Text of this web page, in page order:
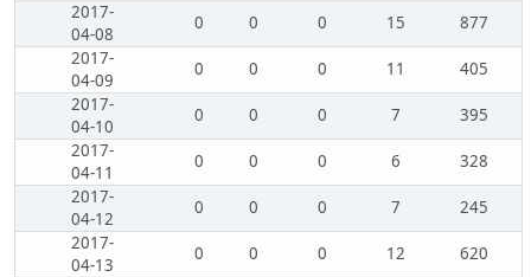
2017-
04-08
0 0 0 15
877
2017-
04-09
0 0 0 11
405
2017-
04-10
0 0 0 7
395
2017-
04-11
0 0 0 6
328
2017-
04-12
0 0 0 7
245
2017-
04-13
0 0 0 12
620